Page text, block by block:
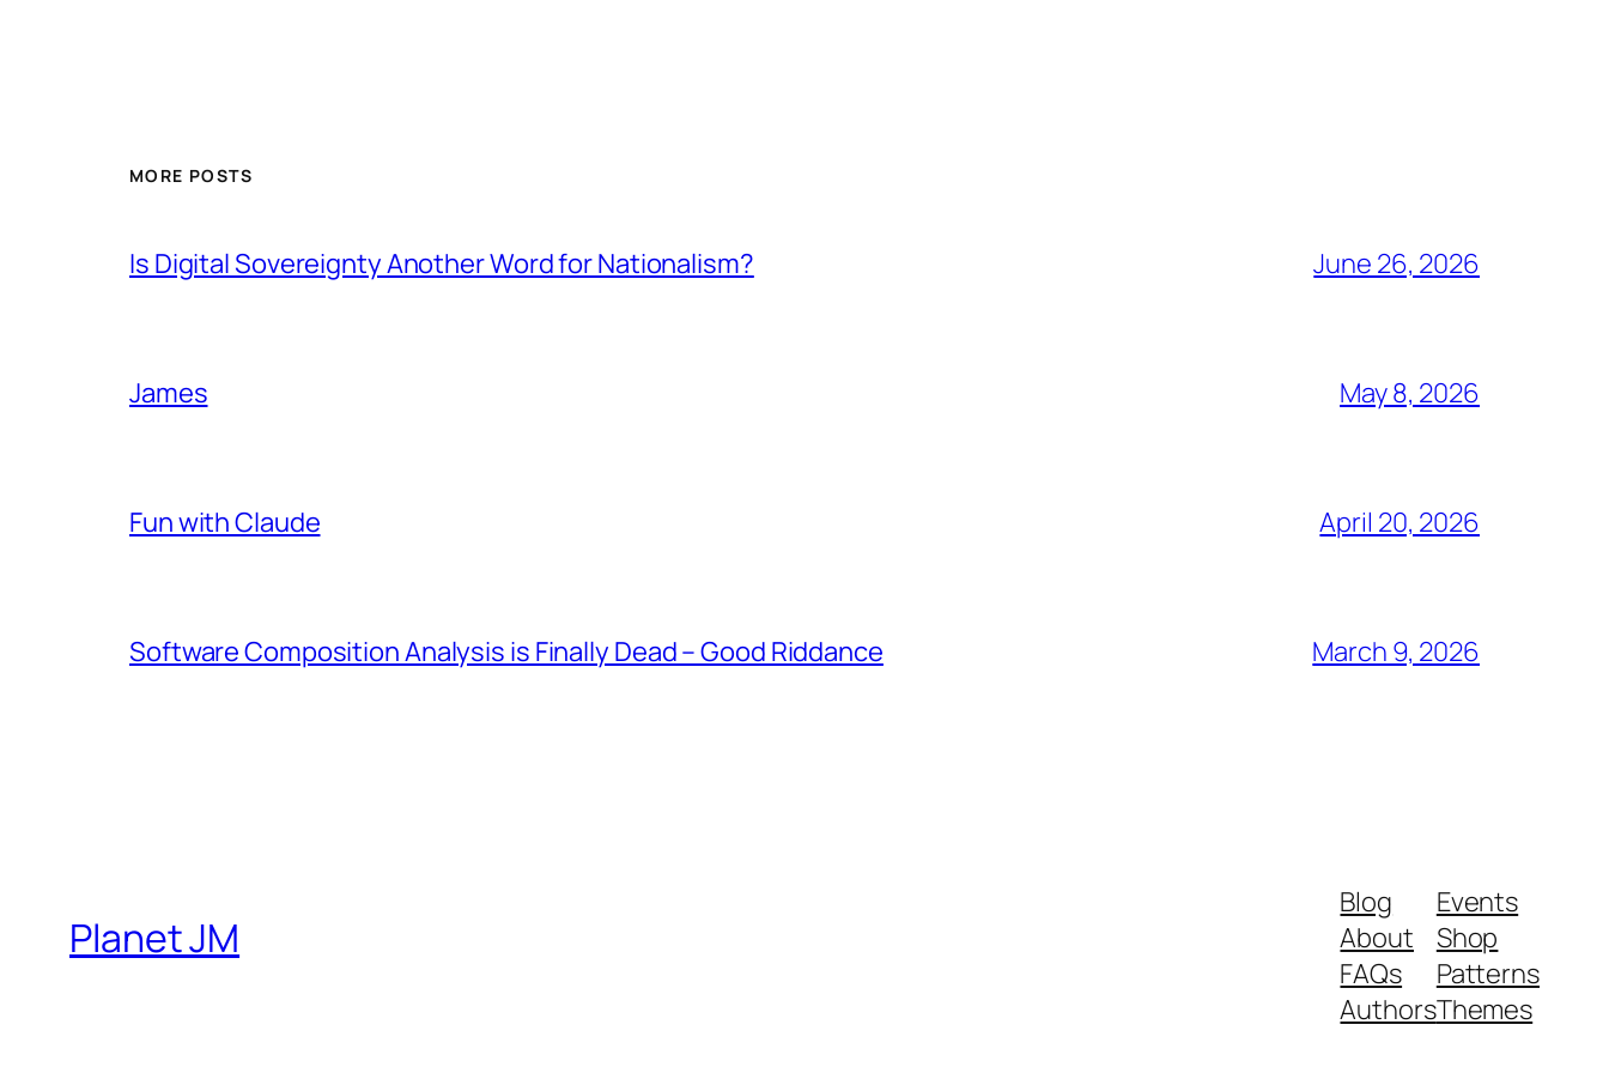
MORE POSTS
Is Digital Sovereignty Another Word for Nationalism? June 26, 2026
James May 8, 2026
Fun with Claude April 20, 2026
Software Composition Analysis is Finally Dead – Good Riddance March 9, 2026
Planet JM
Blog
About
FAQs
Authors
Events
Shop
Patterns
Themes